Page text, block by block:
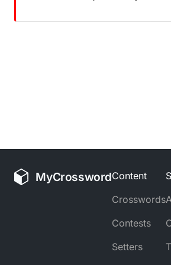
MyCrosswordContent
Crosswords
Contests
Setters